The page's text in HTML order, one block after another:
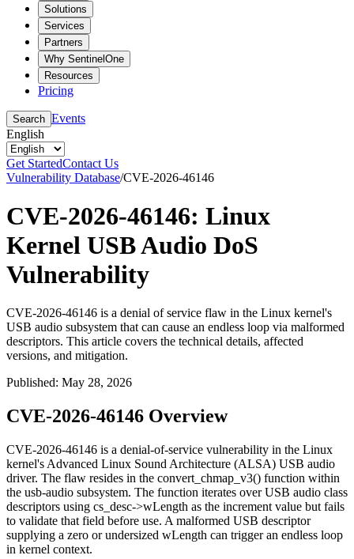
Solutions
Services
Partners
Why SentinelOne
Resources
Pricing
Search Events
English
Get StartedContact Us
Vulnerability Database/CVE-2026-46146
CVE-2026-46146: Linux
Kernel USB Audio DoS
Vulnerability
CVE-2026-46146 is a denial of service flaw in the Linux kernel's
USB audio subsystem that can cause an endless loop via malformed
descriptors. This article covers the technical details, affected
versions, and mitigation.
Published: May 28, 2026
CVE-2026-46146 Overview
CVE-2026-46146 is a denial-of-service vulnerability in the Linux
kernel's Advanced Linux Sound Architecture (ALSA) USB audio
driver. The flaw resides in the convert_chmap_v3() function within
the usb-audio subsystem. The function iterates over USB audio class
descriptors using cs_desc->wLength as the increment value but fails
to validate that field before use. A malformed USB descriptor
supplying a zero or undersized wLength can trigger an endless loop
in kernel context.